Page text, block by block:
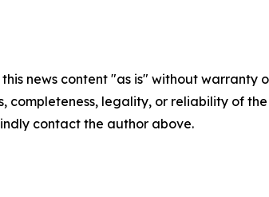
this news content "as is" without
completeness, legality, or reliability of
contact the author above.